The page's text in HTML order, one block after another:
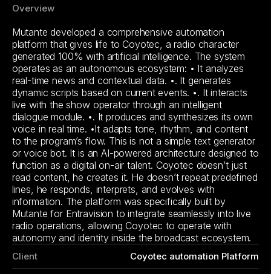
Overview
Mutante developed a comprehensive automation
platform that gives life to Coyotec, a radio character
generated 100% with artificial intelligence. The system
operates as an autonomous ecosystem: • It analyzes
real-time news and contextual data. •. It generates
dynamic scripts based on current events. •. It interacts
live with the show operator through an intelligent
dialogue module. •. It produces and synthesizes its own
voice in real time. •It adapts tone, rhythm, and content
to the program’s flow. This is not a simple text generator
or voice bot. It is an AI-powered architecture designed to
function as a digital on-air talent. Coyotec doesn’t just
read content, he creates it. He doesn’t repeat predefined
lines, he responds, interprets, and evolves with
information. The platform was specifically built by
Mutante for Entravision to integrate seamlessly into live
radio operations, allowing Coyotec to operate with
autonomy and identity inside the broadcast ecosystem.
Client Coyotec automation Platform